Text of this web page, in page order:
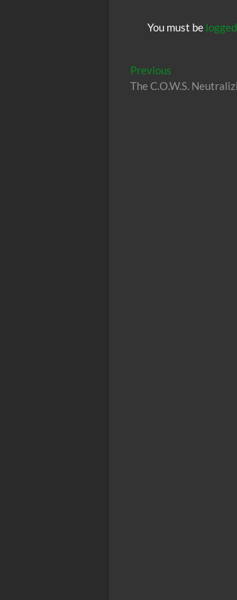
You must be
Post
navigation
Previous
post:
The C.O.W.S.